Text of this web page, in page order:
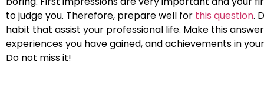
to judge you. Therefore, prepare well for this question.
habit that assist your professional life. Make this
experiences you have gained, and achievements in
Do not miss it!